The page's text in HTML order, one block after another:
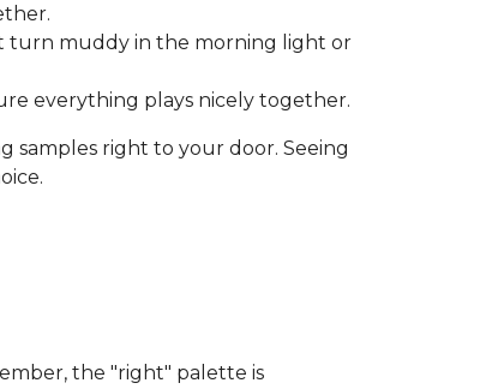
turn muddy in the morning light or
everything plays nicely together.
samples right to your door. Seeing
the "right" palette is